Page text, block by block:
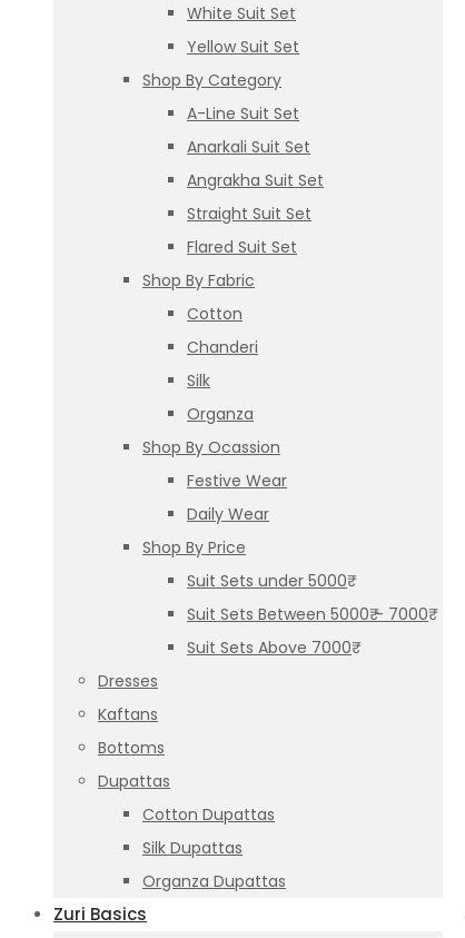
White Suit Set
Yellow Suit Set
Shop By Category
A-Line Suit Set
Anarkali Suit Set
Angrakha Suit Set
Straight Suit Set
Flared Suit Set
Shop By Fabric
Cotton
Chanderi
Silk
Organza
Shop By Ocassion
Festive Wear
Daily Wear
Shop By Price
Suit Sets under 5000₹
Suit Sets Between 5000₹ – 7000₹
Suit Sets Above 7000₹
Dresses
Kaftans
Bottoms
Dupattas
Cotton Dupattas
Silk Dupattas
Organza Dupattas
Zuri Basics